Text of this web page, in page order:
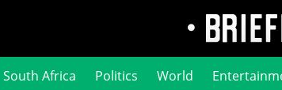
South Africa Politics World